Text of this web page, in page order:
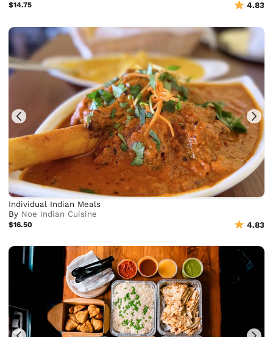
$14.75 4.83
Individual Indian Meals
By Noe Indian Cuisine
$16.50 4.83